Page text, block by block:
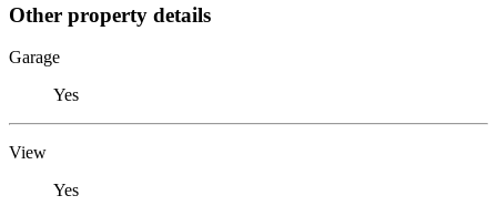
Other property details
Garage
Yes
View
Yes